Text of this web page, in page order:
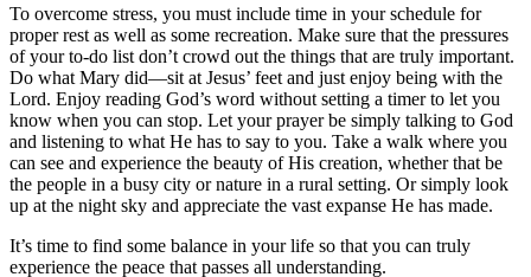
To overcome stress, you must include time in your schedule for
proper rest as well as some recreation. Make sure that the pressures
of your to-do list don’t crowd out the things that are truly important.
Do what Mary did—sit at Jesus’ feet and just enjoy being with the
Lord. Enjoy reading God’s word without setting a timer to let you
know when you can stop. Let your prayer be simply talking to God
and listening to what He has to say to you. Take a walk where you
can see and experience the beauty of His creation, whether that be
the people in a busy city or nature in a rural setting. Or simply look
up at the night sky and appreciate the vast expanse He has made.
It’s time to find some balance in your life so that you can truly
experience the peace that passes all understanding.